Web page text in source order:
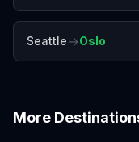
Seattle→Oslo
More